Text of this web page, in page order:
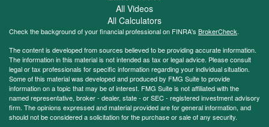
All Videos
All Calculators
Check the background of your financial professional on FINRA's BrokerCheck.
The content is developed from sources believed to be providing accurate information.
The information in this material is not intended as tax or legal advice. Please consult
legal or tax professionals for specific information regarding your individual situation.
Some of this material was developed and produced by FMG Suite to provide
information on a topic that may be of interest. FMG Suite is not affiliated with the
named representative, broker - dealer, state - or SEC - registered investment advisory
firm. The opinions expressed and material provided are for general information, and
should not be considered a solicitation for the purchase or sale of any security.